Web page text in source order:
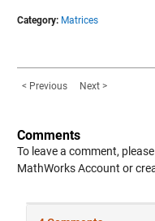
Category: Matrices
< Previous Next >
Comments
To leave a comment,
MathWorks Account or